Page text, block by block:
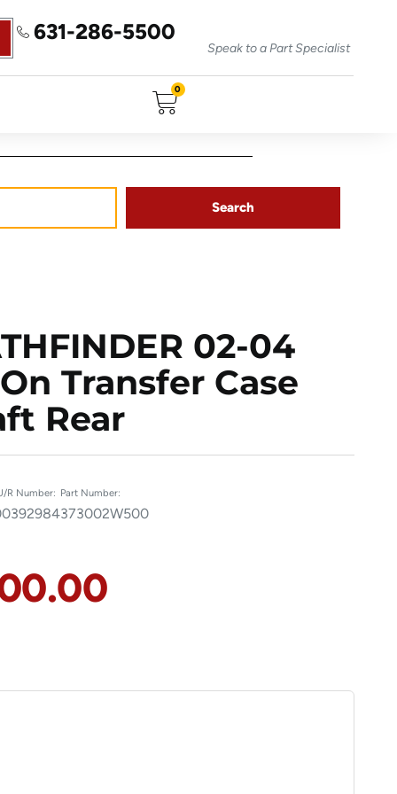
631-286-5500
Speak to a Part Specialist
0
Search
02-04
Transfer Case
Rear
R Number: Part Number:
373002W500